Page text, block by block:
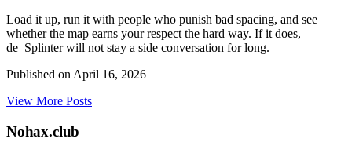
Load it up, run it with people who punish bad spacing, and see
whether the map earns your respect the hard way. If it does,
de_Splinter will not stay a side conversation for long.
Published on April 16, 2026
View More Posts
Nohax.club